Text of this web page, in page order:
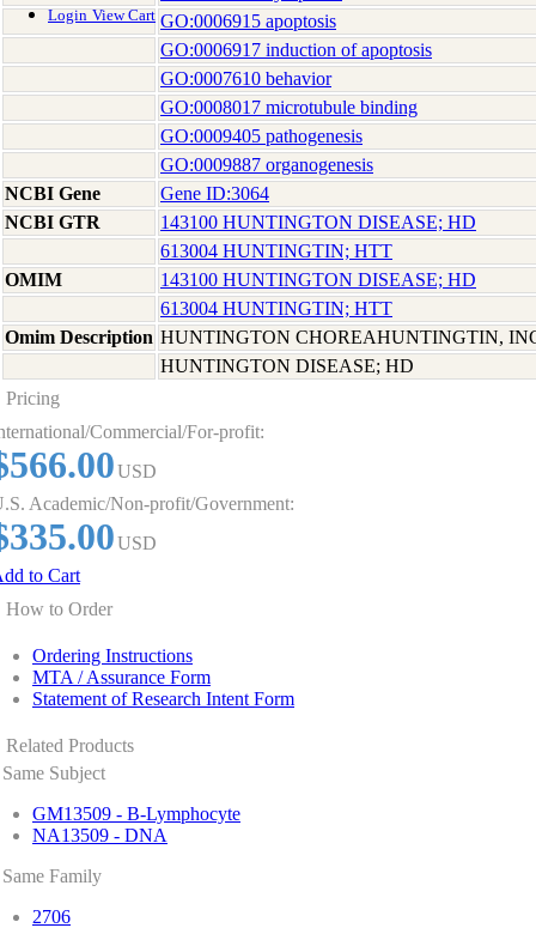
Login View Cart GO:0006915 apoptosis
GO:0006917 induction of apoptosis
GO:0007610 behavior
GO:0008017 microtubule binding
GO:0009405 pathogenesis
GO:0009887 organogenesis
NCBI Gene
Gene ID:3064
NCBI GTR
143100 HUNTINGTON DISEASE; HD
613004 HUNTINGTIN; HTT
OMIM
143100 HUNTINGTON DISEASE; HD
613004 HUNTINGTIN; HTT
Omim Description HUNTINGTON CHOREAHUNTINGTIN,
HUNTINGTON DISEASE; HD
Pricing
Commercial/For-profit:
USD
Academic/Non-profit/Government:
USD
to Cart
How to Order
Ordering Instructions
MTA / Assurance Form
Statement of Research Intent Form
Related Products
Same Subject
GM13509 - B-Lymphocyte
NA13509 - DNA
Same Family
2706